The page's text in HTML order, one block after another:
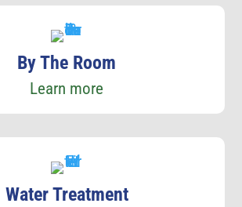
By The Room
Learn more
Water Treatment